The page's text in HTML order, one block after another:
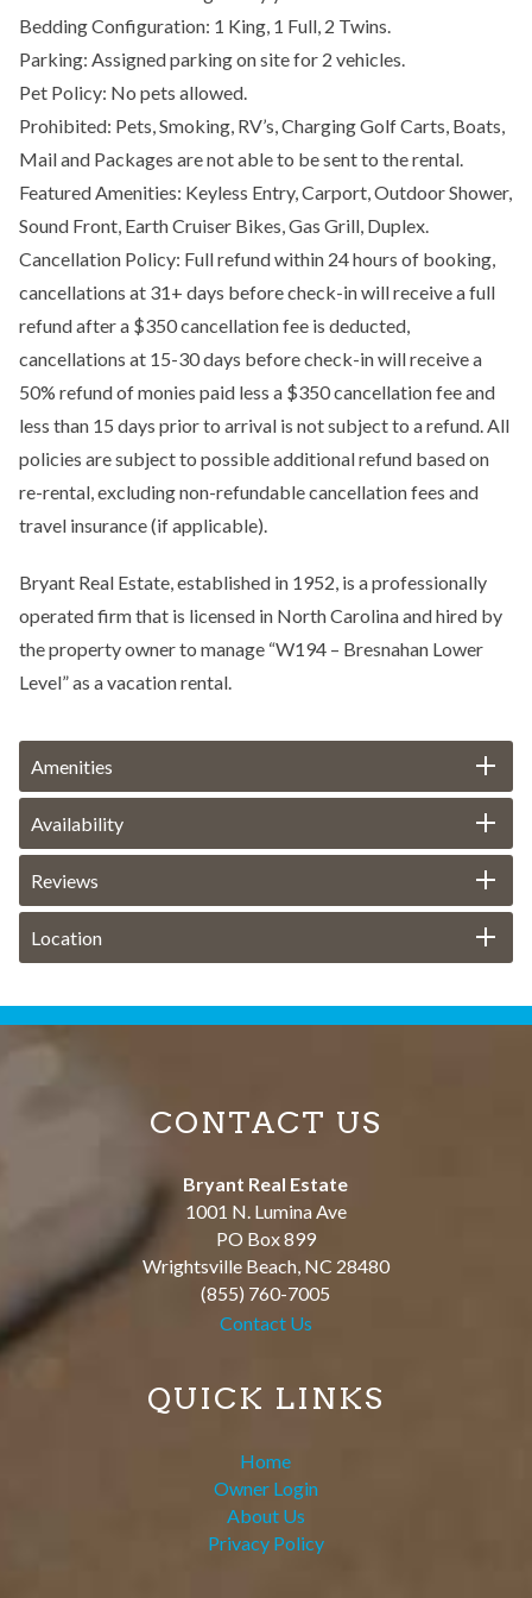
Bedding Configuration: 1 King, 1 Full, 2 Twins.
Parking: Assigned parking on site for 2 vehicles.
Pet Policy: No pets allowed.
Prohibited: Pets, Smoking, RV’s, Charging Golf Carts, Boats,
Mail and Packages are not able to be sent to the rental.
Featured Amenities: Keyless Entry, Carport, Outdoor Shower,
Sound Front, Earth Cruiser Bikes, Gas Grill, Duplex.
Cancellation Policy: Full refund within 24 hours of booking,
cancellations at 31+ days before check-in will receive a full
refund after a $350 cancellation fee is deducted,
cancellations at 15-30 days before check-in will receive a
50% refund of monies paid less a $350 cancellation fee and
less than 15 days prior to arrival is not subject to a refund. All
policies are subject to possible additional refund based on
re-rental, excluding non-refundable cancellation fees and
travel insurance (if applicable).
Bryant Real Estate, established in 1952, is a professionally
operated firm that is licensed in North Carolina and hired by
the property owner to manage “W194 – Bresnahan Lower
Level” as a vacation rental.
Amenities
Availability
Reviews
Location
CONTACT US
Bryant Real Estate
1001 N. Lumina Ave
PO Box 899
Wrightsville Beach, NC 28480
(855) 760-7005
Contact Us
QUICK LINKS
Home
Owner Login
About Us
Privacy Policy